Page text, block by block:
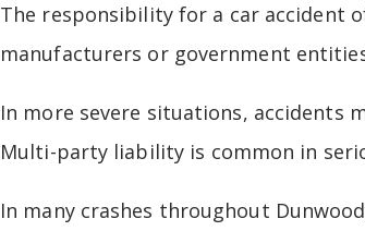
The responsibility for a car accident
manufacturers or government
In more severe situations, accidents
Multi-party liability is common in
In many crashes throughout